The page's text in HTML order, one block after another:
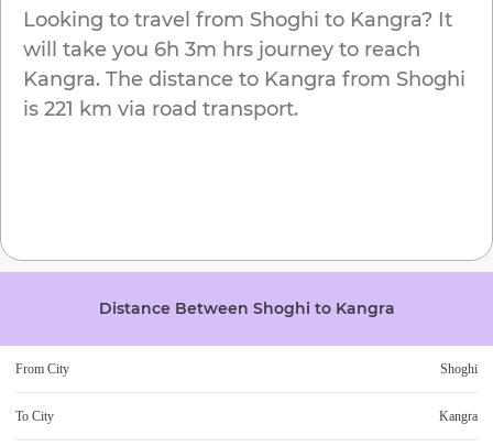
Looking to travel from Shoghi to Kangra? It
will take you 6h 3m hrs journey to reach
Kangra. The distance to Kangra from Shoghi
is 221 km via road transport.
Distance Between Shoghi to Kangra
From City Shoghi
To City Kangra